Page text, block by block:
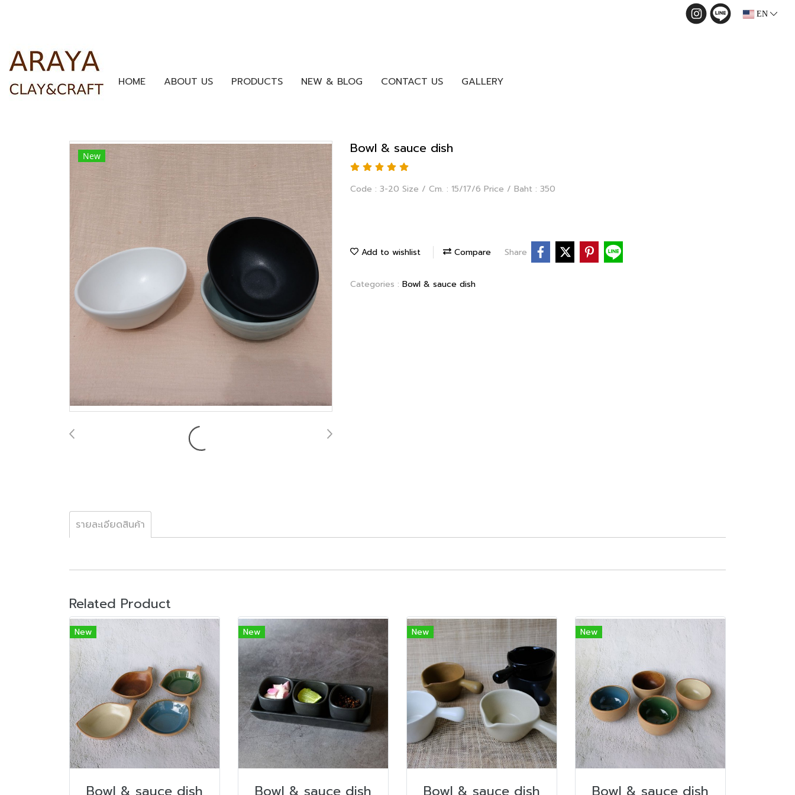
EN
HOME ABOUT US PRODUCTS NEW & BLOG CONTACT US GALLERY
New Bowl & sauce dish
Code : 3-20 Size / Cm. : 15/17/6 Price / Baht : 350
Add to wishlist Compare Share
Categories : Bowl & sauce dish
รายละเอียดสินค้า
Related Product
New New New New